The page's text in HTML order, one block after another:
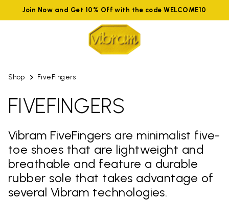
Join Now and Get 10% Off with the code WELCOME10
Shop FiveFingers
FIVEFINGERS
Vibram FiveFingers are minimalist five-
toe shoes that are lightweight and
breathable and feature a durable
rubber sole that takes advantage of
several Vibram technologies.